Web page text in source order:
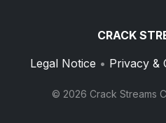
CRACK
Legal Notice • Privacy &
© 2026 Crack Streams